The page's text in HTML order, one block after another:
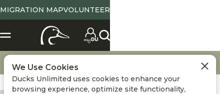
MIGRATION MAPVOLUNTEER
Magazine Home November / December 2025
We Use Cookies
Ducks Unlimited uses cookies to enhance your
browsing experience, optimize site functionality,